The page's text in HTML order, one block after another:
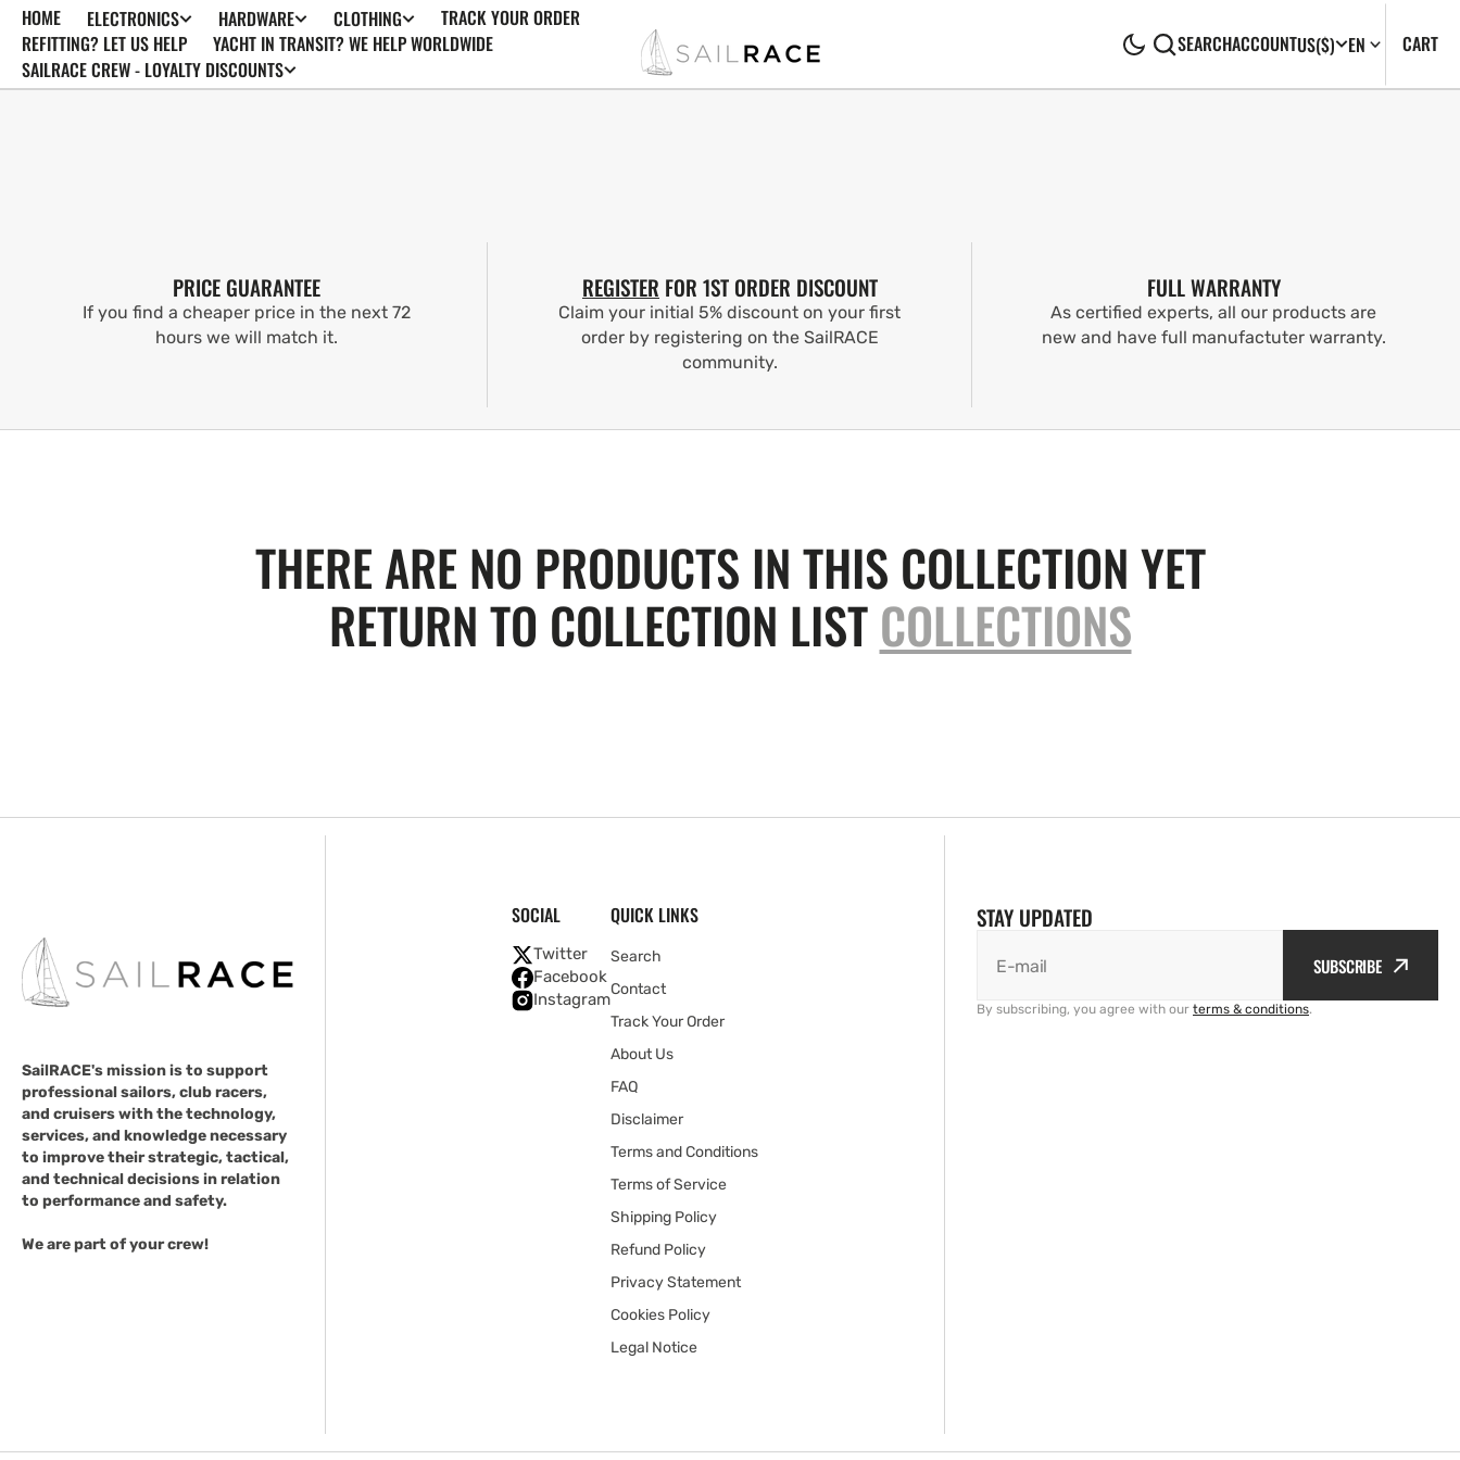
SKIP TO
CONTENT
HOME ELECTRONICS HARDWARE CLOTHING
TRACK YOUR ORDER
REFITTING? LET US HELP
YACHT IN TRANSIT? WE HELP WORLDWIDE
SAILRACE CREW - LOYALTY DISCOUNTS
SEARCHACCOUNTUS($) EN CART0
PRICE GUARANTEE
If you find a cheaper price in the next 72
hours we will match it.
REGISTER FOR 1ST ORDER DISCOUNT
Claim your initial 5% discount on your first
order by registering on the SailRACE
community.
FULL WARRANTY
As certified experts, all our products are
new and have full manufactuter warranty.
THERE ARE NO PRODUCTS IN THIS COLLECTION YET
RETURN TO COLLECTION LISTCOLLECTIONS
SailRACE's mission is to support
professional sailors, club racers,
and cruisers with the technology,
services, and knowledge necessary
to improve their strategic, tactical,
and technical decisions in relation
to performance and safety.
We are part of your crew!
SOCIAL
Twitter
Facebook
Instagram
QUICK LINKS
Search
Contact
Track Your Order
About Us
FAQ
Disclaimer
Terms and Conditions
Terms of Service
Shipping Policy
Refund Policy
Privacy Statement
Cookies Policy
Legal Notice
STAY UPDATED
E-mail SUBSCRIBE
By subscribing, you agree with our terms & conditions.